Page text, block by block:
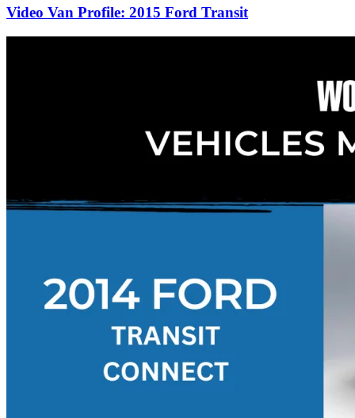
Video Van Profile: 2015 Ford Transit